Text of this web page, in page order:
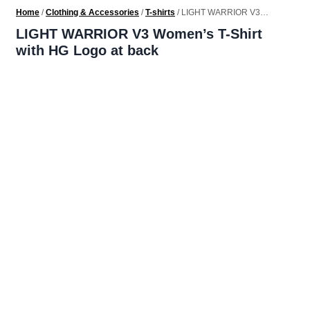
Home /Clothing & Accessories /T-shirts / LIGHT WARRIOR V3
LIGHT WARRIOR V3 Women’s T-Shirt
with HG Logo at back